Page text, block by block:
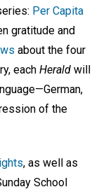
Per Capita
gratitude and
about the four
each Herald will
of the
, as well as
School